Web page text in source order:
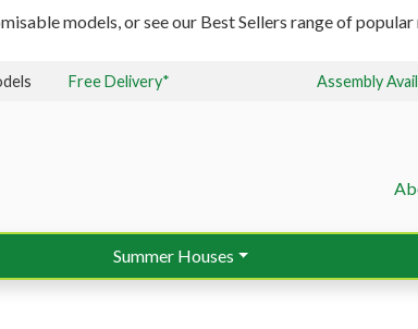
models, or see our Best Sellers range of
Free Delivery* Assembly
Summer Houses